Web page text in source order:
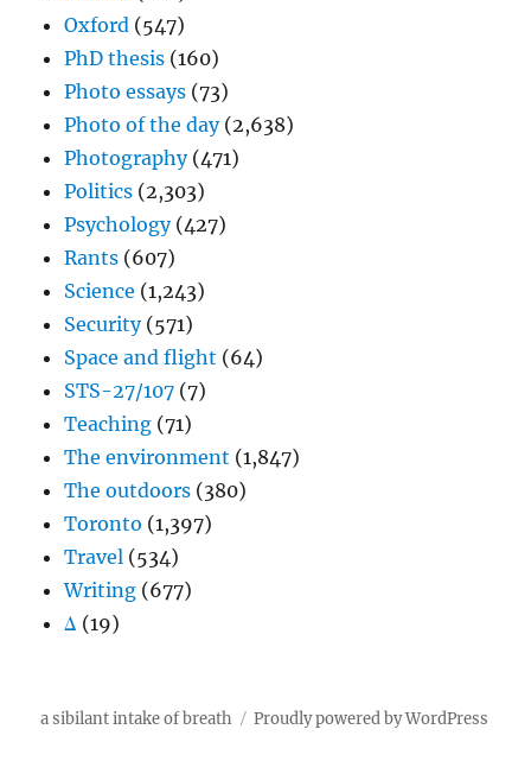
Oxford (547)
PhD thesis (160)
Photo essays (73)
Photo of the day(2,638)
Photography(471)
Politics (2,303)
Psychology(427)
Rants (607)
Science (1,243)
Security(571)
Space and flight (64)
STS-27/107 (7)
Teaching (71)
The environment (1,847)
The outdoors (380)
Toronto (1,397)
Travel (534)
Writing (677)
Δ (19)
a sibilant intake of breath Proudly powered by WordPress